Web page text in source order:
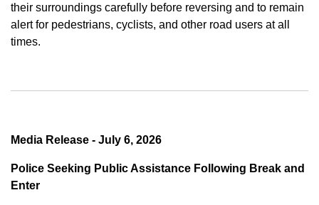
their surroundings carefully before reversing and to remain
alert for pedestrians, cyclists, and other road users at all
times.
Media Release - July 6, 2026
Police Seeking Public Assistance Following Break and
Enter